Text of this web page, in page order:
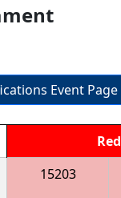
Event Page
Red
15203